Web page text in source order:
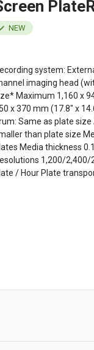
NEW
system:
imaging head
Maximum 1,160 x
x 370 mm (17.8" x
Same as plate
than plate size
Media thickness
1,200/2,400/
/ Hour Plate